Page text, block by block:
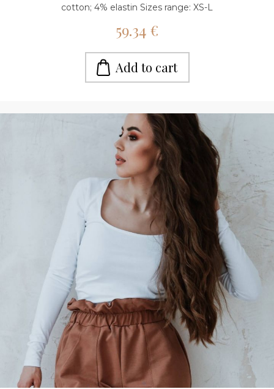
cotton; 4% elastin Sizes range: XS-L
59.34 €
Add to cart